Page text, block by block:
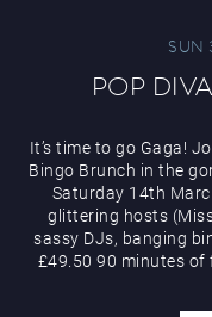
SUN
POP
It’s time to go Gaga!
Bingo Brunch in the
Saturday 14th
glittering hosts
sassy DJs, banging
£49.50 90 minutes